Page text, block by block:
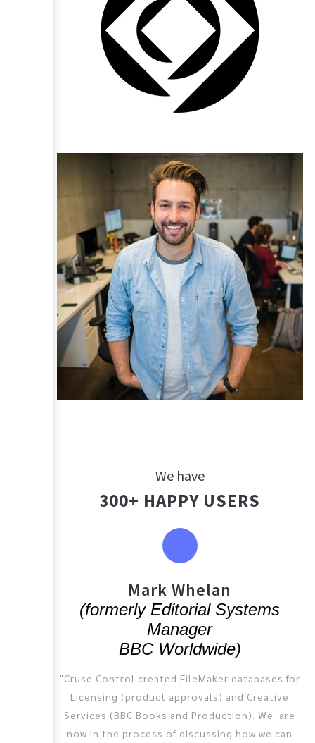
Paul Cruse
Claris and FileMaker
You
We have
300+ HAPPY USERS
Mark Whelan
(formerly Editorial Systems
Manager
BBC Worldwide)
"Cruse Control created FileMaker databases for
Licensing (product approvals) and Creative
Services (BBC Books and Production). We are
now in the process of discussing how we can